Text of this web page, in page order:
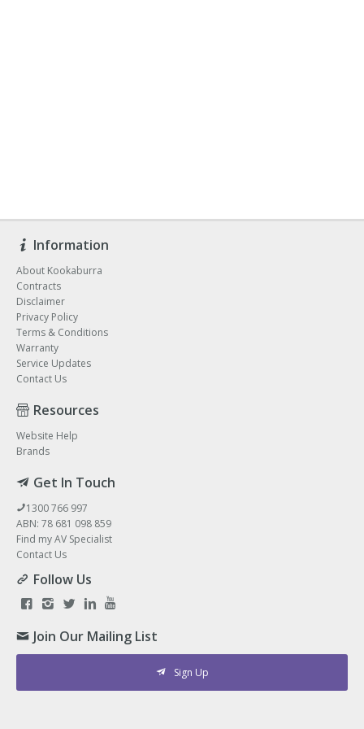
Information
About Kookaburra
Contracts
Disclaimer
Privacy Policy
Terms & Conditions
Warranty
Service Updates
Contact Us
Resources
Website Help
Brands
Get In Touch
1300 766 997
ABN: 78 681 098 859
Find my AV Specialist
Contact Us
Follow Us
Join Our Mailing List
Sign Up